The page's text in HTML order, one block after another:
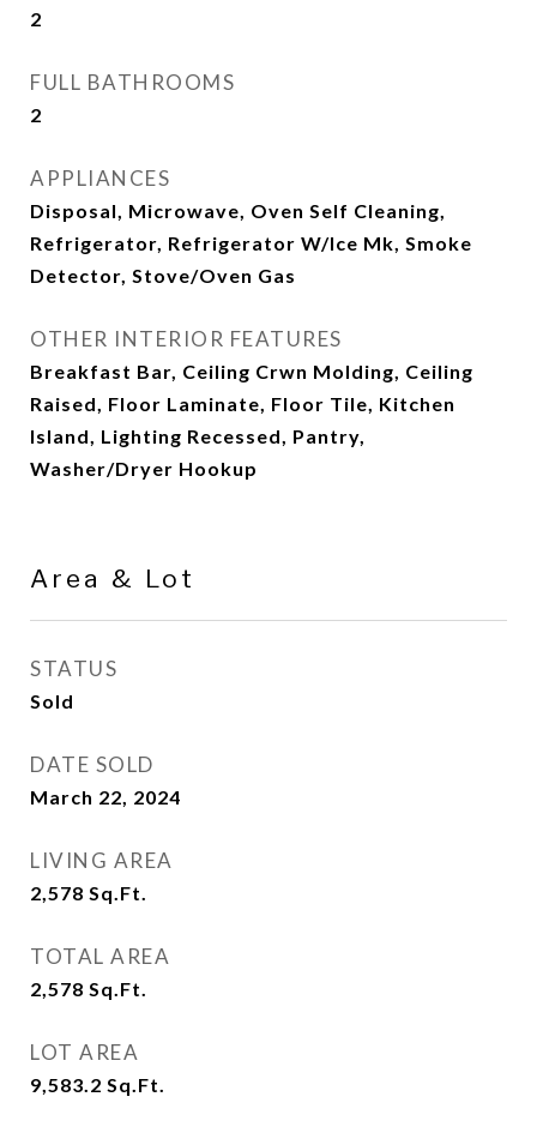
2
FULL BATHROOMS
2
APPLIANCES
Disposal, Microwave, Oven Self Cleaning,
Refrigerator, Refrigerator W/Ice Mk, Smoke
Detector, Stove/Oven Gas
OTHER INTERIOR FEATURES
Breakfast Bar, Ceiling Crwn Molding, Ceiling
Raised, Floor Laminate, Floor Tile, Kitchen
Island, Lighting Recessed, Pantry,
Washer/Dryer Hookup
Area & Lot
STATUS
Sold
DATE SOLD
March 22, 2024
LIVING AREA
2,578 Sq.Ft.
TOTAL AREA
2,578 Sq.Ft.
LOT AREA
9,583.2 Sq.Ft.